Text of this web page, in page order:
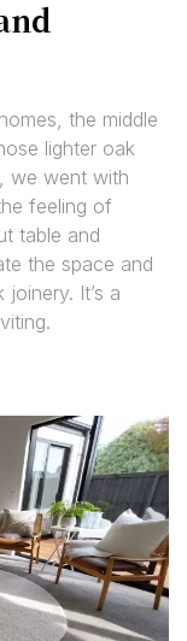
the middle
lighter oak
we went with
feeling of
table and
the space and
It’s a